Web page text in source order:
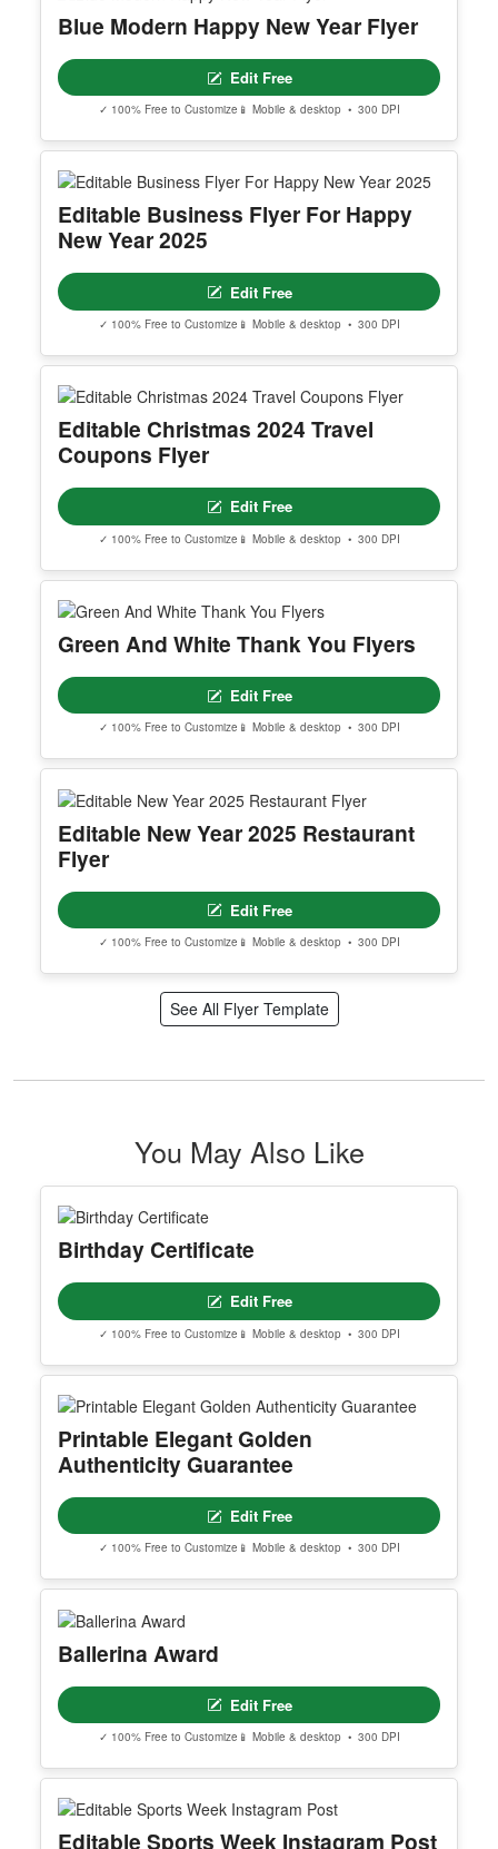
Blue Modern Happy New Year Flyer
Edit Free
✓ 100% Free to Customize 📱 Mobile & desktop • 300 DPI
Editable Business Flyer For Happy
New Year 2025
Edit Free
✓ 100% Free to Customize 📱 Mobile & desktop • 300 DPI
Editable Christmas 2024 Travel
Coupons Flyer
Edit Free
✓ 100% Free to Customize 📱 Mobile & desktop • 300 DPI
Green And White Thank You Flyers
Edit Free
✓ 100% Free to Customize 📱 Mobile & desktop • 300 DPI
Editable New Year 2025 Restaurant
Flyer
Edit Free
✓ 100% Free to Customize 📱 Mobile & desktop • 300 DPI
See All Flyer Template
You May Also Like
Birthday Certificate
Edit Free
✓ 100% Free to Customize 📱 Mobile & desktop • 300 DPI
Printable Elegant Golden
Authenticity Guarantee
Edit Free
✓ 100% Free to Customize 📱 Mobile & desktop • 300 DPI
Ballerina Award
Edit Free
✓ 100% Free to Customize 📱 Mobile & desktop • 300 DPI
Editable Sports Week Instagram Post